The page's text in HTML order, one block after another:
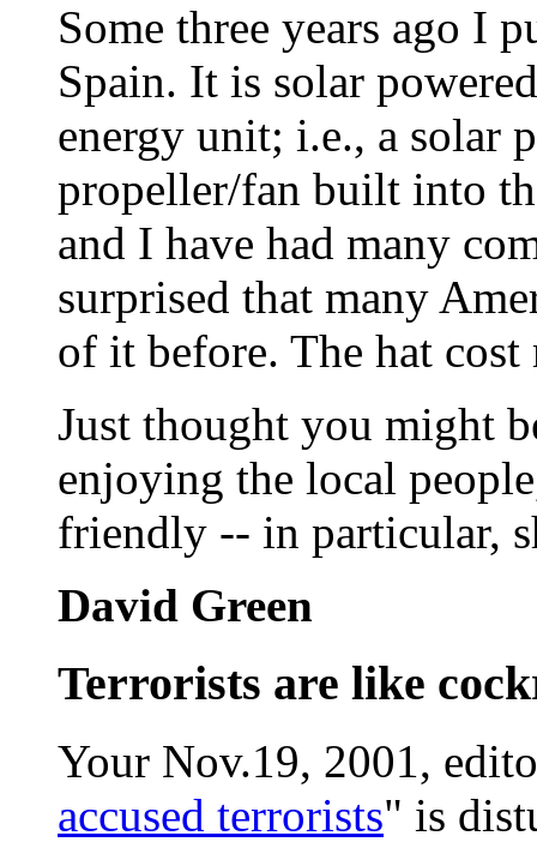
Some three years ago I
Spain. It is solar
energy unit; i.e., a solar
propeller/fan built into
and I have had many
surprised that many
of it before. The hat
Just thought you might
enjoying the local
friendly -- in particular,
David Green
Terrorists are like
Your Nov.19, 2001,
accused terrorists" is